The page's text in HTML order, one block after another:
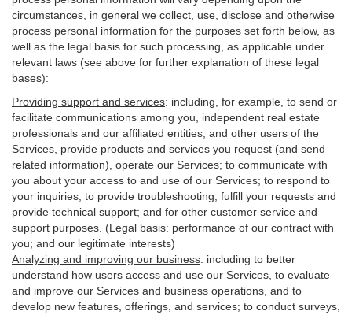
circumstances, in general we collect, use, disclose and otherwise
process personal information for the purposes set forth below, as
well as the legal basis for such processing, as applicable under
relevant laws (see above for further explanation of these legal
bases):
Providing support and services: including, for example, to send or
facilitate communications among you, independent real estate
professionals and our affiliated entities, and other users of the
Services, provide products and services you request (and send
related information), operate our Services; to communicate with
you about your access to and use of our Services; to respond to
your inquiries; to provide troubleshooting, fulfill your requests and
provide technical support; and for other customer service and
support purposes. (Legal basis: performance of our contract with
you; and our legitimate interests)
Analyzing and improving our business: including to better
understand how users access and use our Services, to evaluate
and improve our Services and business operations, and to
develop new features, offerings, and services; to conduct surveys,